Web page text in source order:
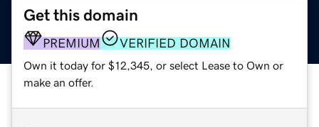
Get this domain
PREMIUM VERIFIED DOMAIN
Own it today for $12,345, or select Lease to Own or
make an offer.